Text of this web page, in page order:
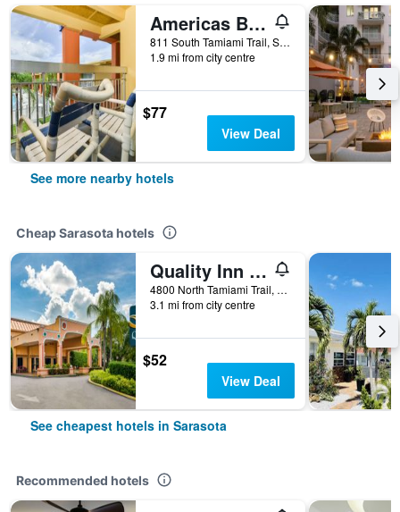
Americas Best Value Inn Sarasota
811 South Tamiami Trail, Sarasota, FL, United States
1.9 mi from city centre
$77
View Deal
See more nearby hotels
Cheap Sarasota hotels
Quality Inn Sarasota North Near Lido Key Beach
4800 North Tamiami Trail, Sarasota, FL, United States
3.1 mi from city centre
$52
View Deal
See cheapest hotels in Sarasota
Recommended hotels